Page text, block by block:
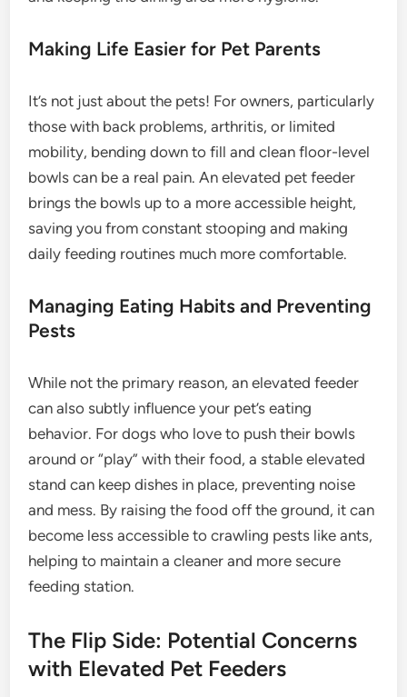
Making Life Easier for Pet Parents
It’s not just about the pets! For owners, particularly
those with back problems, arthritis, or limited
mobility, bending down to fill and clean floor-level
bowls can be a real pain. An elevated pet feeder
brings the bowls up to a more accessible height,
saving you from constant stooping and making
daily feeding routines much more comfortable.
Managing Eating Habits and Preventing
Pests
While not the primary reason, an elevated feeder
can also subtly influence your pet’s eating
behavior. For dogs who love to push their bowls
around or “play” with their food, a stable elevated
stand can keep dishes in place, preventing noise
and mess. By raising the food off the ground, it can
become less accessible to crawling pests like ants,
helping to maintain a cleaner and more secure
feeding station.
The Flip Side: Potential Concerns
with Elevated Pet Feeders